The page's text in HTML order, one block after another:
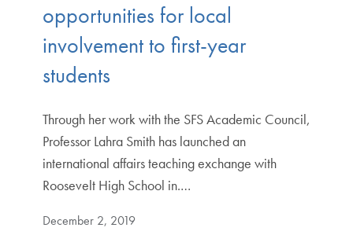
opportunities for local
involvement to first-year
students
Through her work with the SFS Academic Council,
Professor Lahra Smith has launched an
international affairs teaching exchange with
Roosevelt High School in.…
December 2, 2019